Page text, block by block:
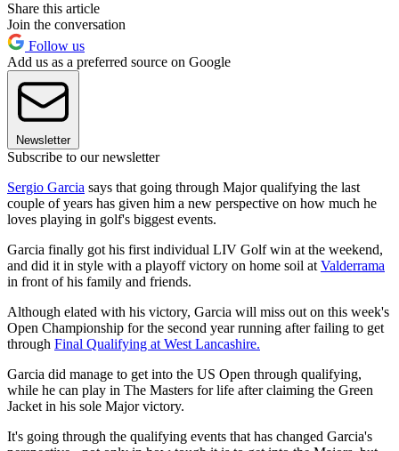
Share this article
Join the conversation
Follow us
Add us as a preferred source on Google
Newsletter
Subscribe to our newsletter
Sergio Garcia says that going through Major qualifying the last
couple of years has given him a new perspective on how much he
loves playing in golf's biggest events.
Garcia finally got his first individual LIV Golf win at the weekend,
and did it in style with a playoff victory on home soil at Valderrama
in front of his family and friends.
Although elated with his victory, Garcia will miss out on this week's
Open Championship for the second year running after failing to get
through Final Qualifying at West Lancashire.
Garcia did manage to get into the US Open through qualifying,
while he can play in The Masters for life after claiming the Green
Jacket in his sole Major victory.
It's going through the qualifying events that has changed Garcia's